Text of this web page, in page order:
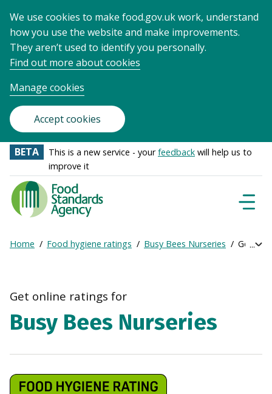
We use cookies to make food.gov.uk work, understand
how you use the website and make improvements.
They aren’t used to identify you personally.
Find out more about cookies
Manage cookies
Accept cookies
BETA This is a new service - yourfeedback will help us to
improve it
Food
Standards
Agency
Frontpage
Breadcrumb
Home Food hygiene ratings Busy Bees Nurseries Get
Get online ratings for
Busy Bees Nurseries